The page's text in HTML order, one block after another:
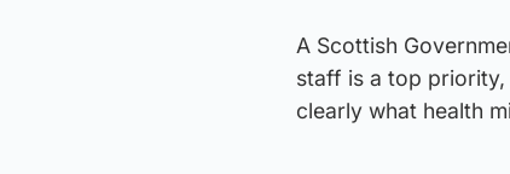
A Scottish
staff is a top priority,
clearly what health